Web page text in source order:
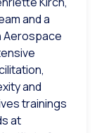
and a
Aerospace
and
trainings
at